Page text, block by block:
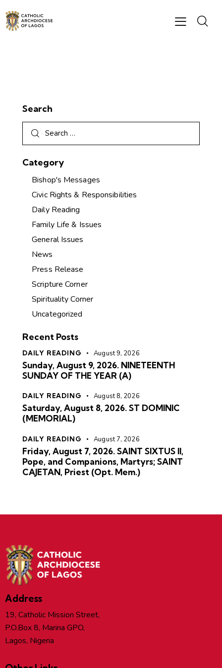
Search
Category
Bishop's Messages
Civic Rights & Responsibilities
Daily Reading
Family Life & Issues
General Issues
News
Press Release
Scripture Corner
Spirituality Corner
Uncategorized
Recent Posts
DAILY READING August 9, 2026
Sunday, August 9, 2026. NINETEENTH
SUNDAY OF THE YEAR (A)
DAILY READING August 8, 2026
Saturday, August 8, 2026. ST DOMINIC
(MEMORIAL)
DAILY READING August 7, 2026
Friday, August 7, 2026. SAINT SIXTUS II,
Pope, and Companions, Martyrs; SAINT
CAJETAN, Priest (Opt. Mem.)
Address
19, Catholic Mission Street,
P.O.Box 8, Marina GPO,
Lagos, Nigeria